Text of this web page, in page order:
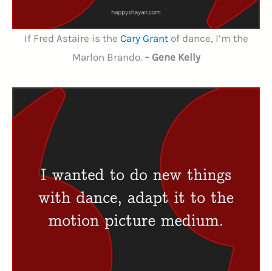
If Fred Astaire is the Cary Grantof dance, I’m the
Marlon Brando. – Gene Kelly